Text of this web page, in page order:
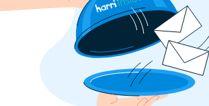
Zaller Law Employers Summit